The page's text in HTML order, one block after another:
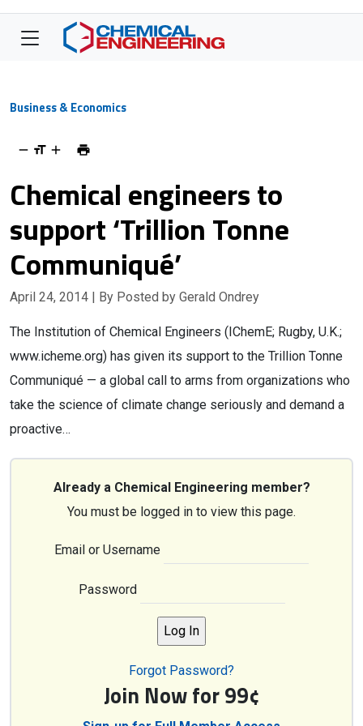
Business & Economics
Chemical engineers to
support ‘Trillion Tonne
Communiqué’
April 24, 2014 | By Posted by Gerald Ondrey
The Institution of Chemical Engineers (IChemE; Rugby, U.K.;
www.icheme.org) has given its support to the Trillion Tonne
Communiqué — a global call to arms from organizations who
take the science of climate change seriously and demand a
proactive…
Already a Chemical Engineering member?
You must be logged in to view this page.
Email or Username
Password
Forgot Password?
Join Now for 99¢